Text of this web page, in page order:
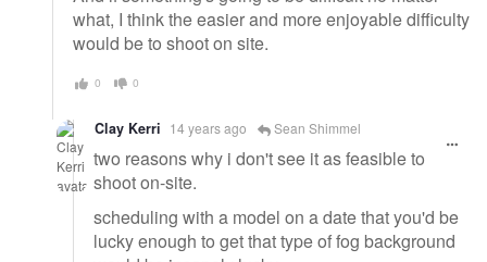
what, I think the easier and more enjoyable difficulty
would be to shoot on site.
0 0
Clay Kerri 14 years ago Sean Shimmel
two reasons why i don't see it as feasible to
shoot on-site.
scheduling with a model on a date that you'd be
lucky enough to get that type of fog background